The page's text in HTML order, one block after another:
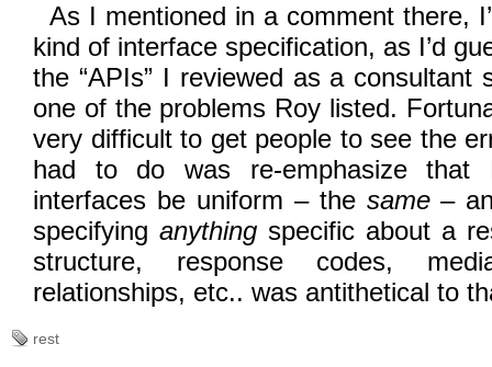
As I mentioned in a comment there,
kind of interface specification, as I’d
the “APIs” I reviewed as a consultant
one of the problems Roy listed.
very difficult to get people to see the
had to do was re-emphasize that
interfaces be uniform – the same–
specifying anything specific about a
structure, response codes,
relationships, etc.. was antithetical to
rest